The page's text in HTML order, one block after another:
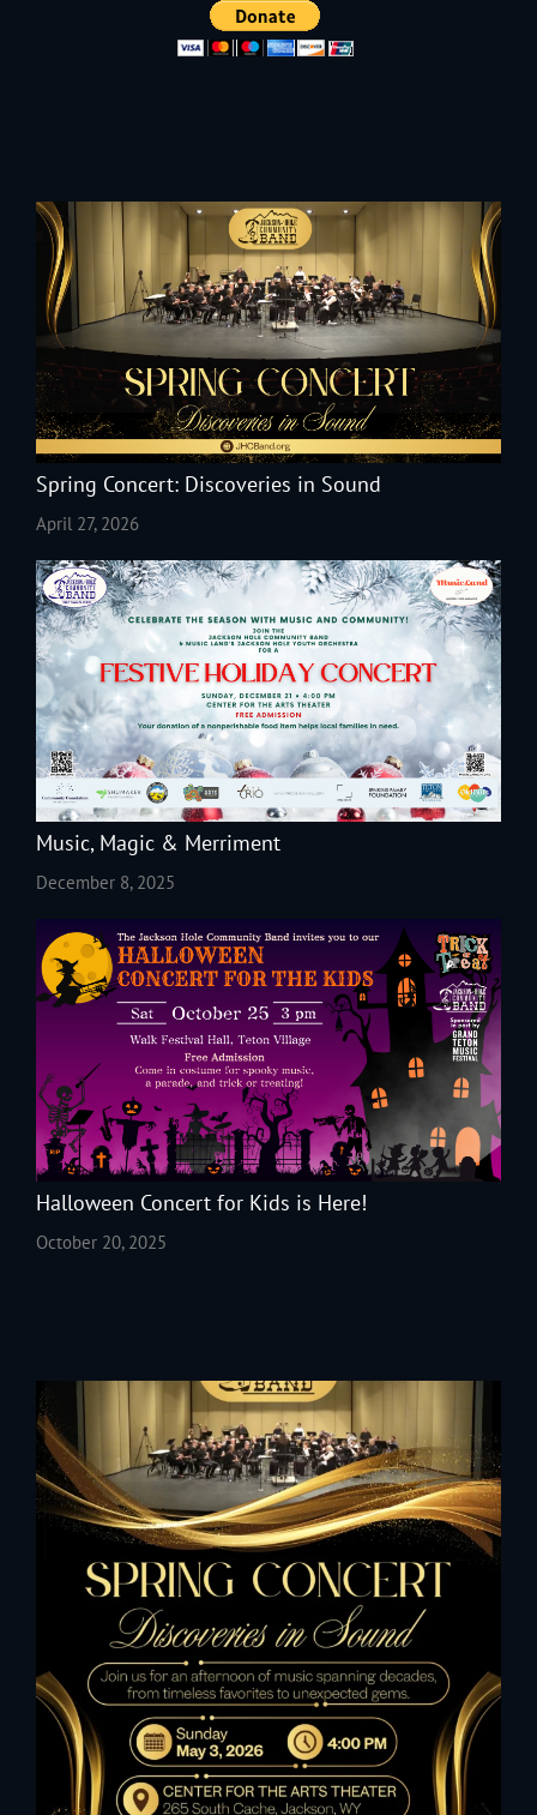
Spring Concert: Discoveries in Sound
April 27, 2026
Music, Magic & Merriment
December 8, 2025
Halloween Concert for Kids is Here!
October 20, 2025